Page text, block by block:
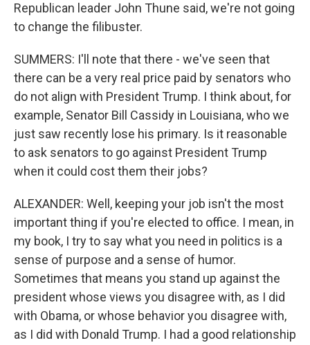
Republican leader John Thune said, we're not going
to change the filibuster.
SUMMERS: I'll note that there - we've seen that
there can be a very real price paid by senators who
do not align with President Trump. I think about, for
example, Senator Bill Cassidy in Louisiana, who we
just saw recently lose his primary. Is it reasonable
to ask senators to go against President Trump
when it could cost them their jobs?
ALEXANDER: Well, keeping your job isn't the most
important thing if you're elected to office. I mean, in
my book, I try to say what you need in politics is a
sense of purpose and a sense of humor.
Sometimes that means you stand up against the
president whose views you disagree with, as I did
with Obama, or whose behavior you disagree with,
as I did with Donald Trump. I had a good relationship